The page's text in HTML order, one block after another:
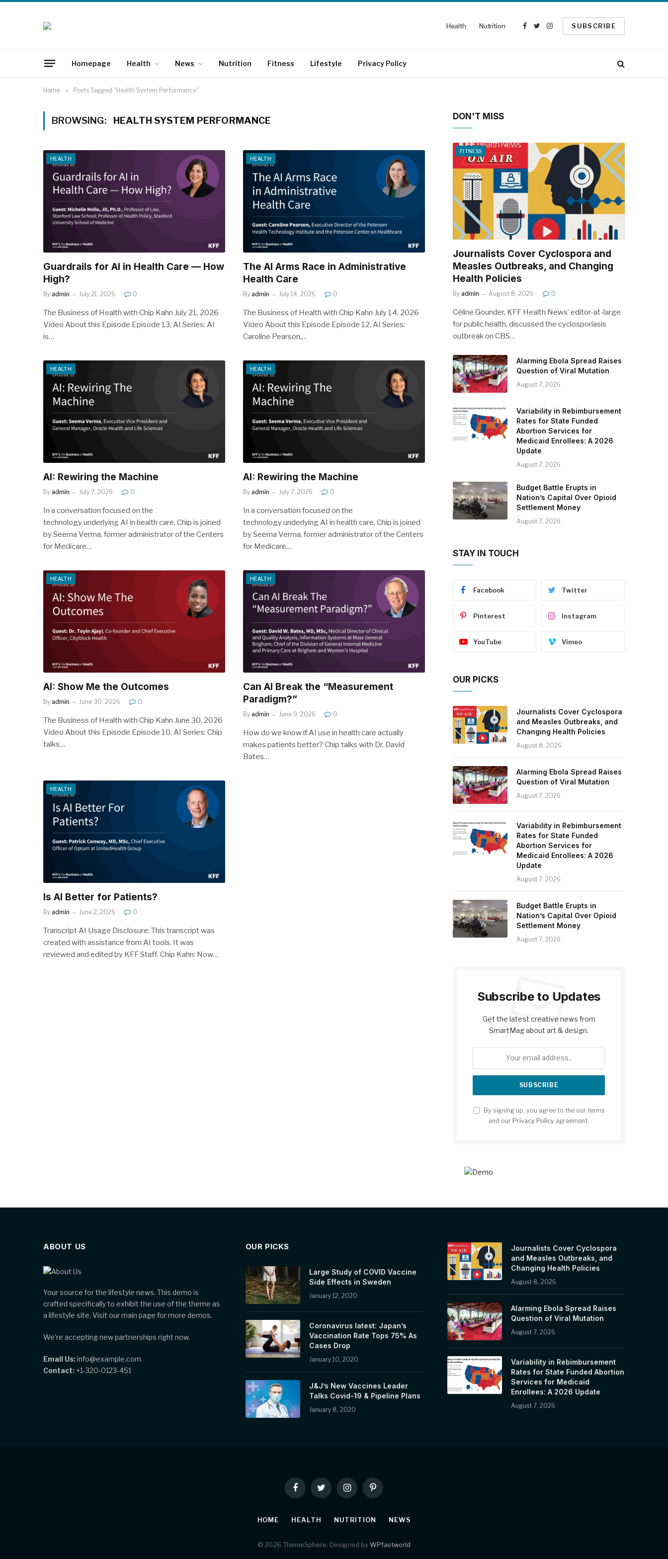
Health Nutrition
Facebook
TwitterInstagram
SUBSCRIBE
Homepage Health News Nutrition Fitness Lifestyle Privacy Policy
Home » Posts Tagged "Health System Performance"
BROWSING: HEALTH SYSTEM PERFORMANCE
HEALTH
Guardrails for AI in Health Care — How
High?
By admin July 21, 2026 0
The Business of Health with Chip Kahn July 21, 2026
Video About this Episode Episode 13, AI Series: AI
is…
HEALTH
The AI Arms Race in Administrative
Health Care
By admin July 14, 2026 0
The Business of Health with Chip Kahn July 14, 2026
Video About this Episode Episode 12, AI Series:
Caroline Pearson,…
HEALTH
AI: Rewiring the Machine
By admin July 7, 2026 0
In a conversation focused on the
technology underlying AI in health care, Chip is joined
by Seema Verma, former administrator of the Centers
for Medicare…
HEALTH
AI: Rewiring the Machine
By admin July 7, 2026 0
In a conversation focused on the
technology underlying AI in health care, Chip is joined
by Seema Verma, former administrator of the Centers
for Medicare…
HEALTH
AI: Show Me the Outcomes
By admin June 30, 2026 0
The Business of Health with Chip Kahn June 30, 2026
Video About this Episode Episode 10, AI Series: Chip
talks…
HEALTH
Can AI Break the “Measurement
Paradigm?”
By admin June 9, 2026 0
How do we know if AI use in health care actually
makes patients better? Chip talks with Dr. David
Bates…
HEALTH
Is AI Better for Patients?
By admin June 2, 2026 0
Transcript AI Usage Disclosure: This transcript was
created with assistance from AI tools. It was
reviewed and edited by KFF Staff. Chip Kahn: Now…
DON'T MISS
FITNESS
Journalists Cover Cyclospora and
Measles Outbreaks, and Changing
Health Policies
By admin August 8, 2026 0
Céline Gounder, KFF Health News’ editor-at-large
for public health, discussed the cyclosporiasis
outbreak on CBS…
Alarming Ebola Spread Raises
Question of Viral Mutation
August 7, 2026
Variability in Rebimbursement
Rates for State Funded
Abortion Services for
Medicaid Enrollees: A 2026
Update
August 7, 2026
Budget Battle Erupts in
Nation’s Capital Over Opioid
Settlement Money
August 7, 2026
STAY IN TOUCH
Facebook Twitter
Pinterest Instagram
YouTube Vimeo
OUR PICKS
Journalists Cover Cyclospora
and Measles Outbreaks, and
Changing Health Policies
August 8, 2026
Alarming Ebola Spread Raises
Question of Viral Mutation
August 7, 2026
Variability in Rebimbursement
Rates for State Funded
Abortion Services for
Medicaid Enrollees: A 2026
Update
August 7, 2026
Budget Battle Erupts in
Nation’s Capital Over Opioid
Settlement Money
August 7, 2026
Subscribe to Updates
Get the latest creative news from
SmartMag about art & design.
By signing up, you agree to the our terms
and our Privacy Policy agreement.
ABOUT US
Your source for the lifestyle news. This demo is
crafted specifically to exhibit the use of the theme as
a lifestyle site. Visit our main page for more demos.
We're accepting new partnerships right now.
Email Us:info@example.com
Contact: +1-320-0123-451
OUR PICKS
Large Study of COVID Vaccine
Side Effects in Sweden
January 12, 2020
Coronavirus latest: Japan’s
Vaccination Rate Tops 75% As
Cases Drop
January 10, 2020
J&J’s New Vaccines Leader
Talks Covid-19 & Pipeline Plans
January 8, 2020
Journalists Cover Cyclospora
and Measles Outbreaks, and
Changing Health Policies
August 8, 2026
Alarming Ebola Spread Raises
Question of Viral Mutation
August 7, 2026
Variability in Rebimbursement
Rates for State Funded Abortion
Services for Medicaid
Enrollees: A 2026 Update
August 7, 2026
FacebookTwitter InstagramPinterest
HOME HEALTH NUTRITION NEWS
© 2026 ThemeSphere. Designed byWPfastworld